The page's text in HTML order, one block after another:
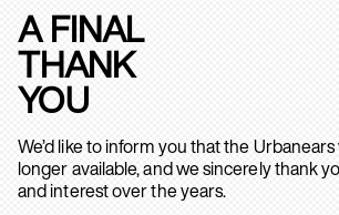
A FINAL
THANK
YOU
We’d like to inform you that the
longer available, and we sincerely thank
and interest over the years.